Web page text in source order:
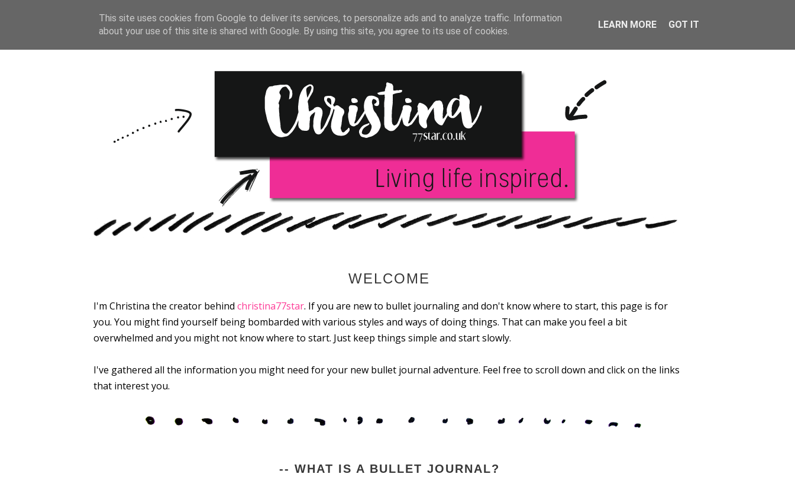
HOME BULLET JOURNAL BLOGGING INSPIRATION BOOKS
WELCOME
I'm Christina the creator behind christina77star. If you are new to bullet journaling and don't know where to start, this page is for
you. You might find yourself being bombarded with various styles and ways of doing things. That can make you feel a bit
overwhelmed and you might not know where to start. Just keep things simple and start slowly.
I've gathered all the information you might need for your new bullet journal adventure. Feel free to scroll down and click on the links
that interest you.
-- WHAT IS A BULLET JOURNAL?
This site uses cookies from Google to deliver its services, to personalize ads and to analyze traffic. Information
about your use of this site is shared with Google. By using this site, you agree to its use of cookies.
LEARN MORE GOT IT